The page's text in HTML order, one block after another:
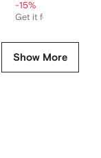
-15%
Get it for
Show More